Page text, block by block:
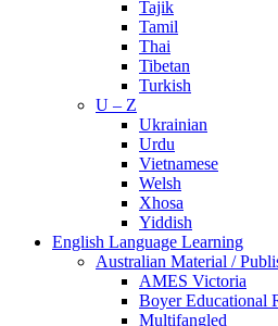
Tajik
Tamil
Thai
Tibetan
Turkish
U – Z
Ukrainian
Urdu
Vietnamese
Welsh
Xhosa
Yiddish
English Language Learning
Australian Material /
AMES Victoria
Boyer Educational
Multifangled